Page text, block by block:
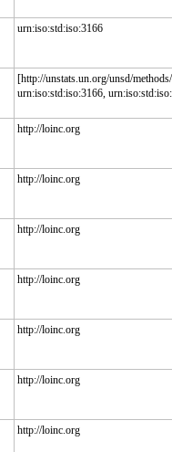
urn:iso:std:iso:3166
[http://unstats.un.org/unsd/
urn:iso:std:iso:3166,
http://loinc.org
http://loinc.org
http://loinc.org
http://loinc.org
http://loinc.org
http://loinc.org
http://loinc.org